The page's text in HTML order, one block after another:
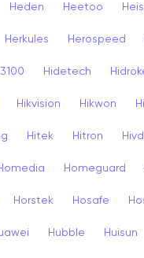
Heden Heetoo
Herkules Herospeed
Hidetech
Hikvision Hikwon
Hitek Hitron
Homeguard
Horstek Hosafe
Hubble Huisun